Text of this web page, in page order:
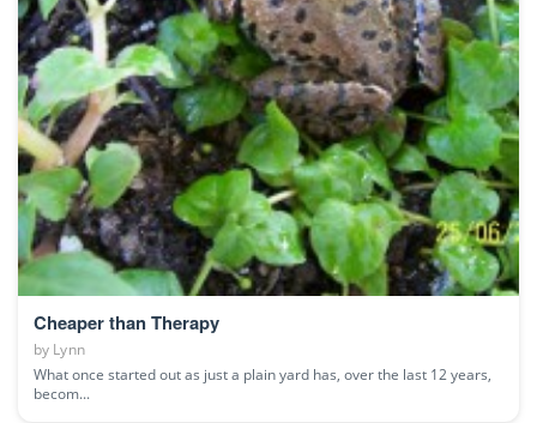
Cheaper than Therapy
by Lynn
What once started out as just a plain yard has, over the last 12 years,
becom...